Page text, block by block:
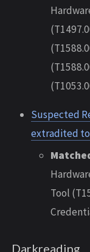
Suspected
extradited to
Tool
Darkreading